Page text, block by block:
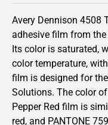
Avery Dennison 4508
adhesive film from the
Its color is saturated,
color temperature,
film is designed for
Solutions. The color
Pepper Red film is
red, and PANTONE